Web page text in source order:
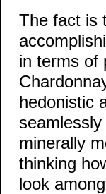
The fact is
in terms of
hedonistic
minerally
thinking
look